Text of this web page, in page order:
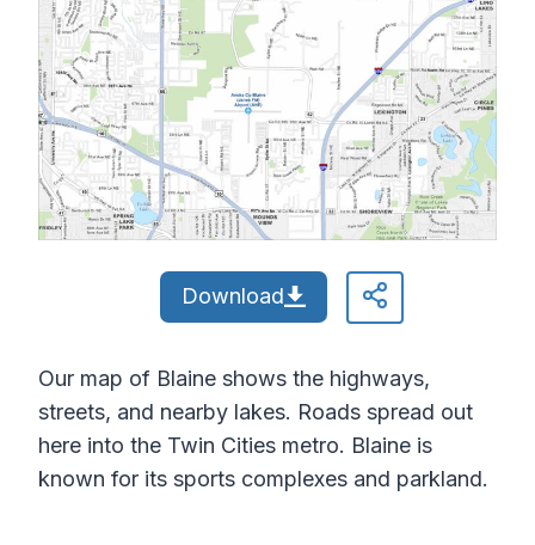
Download
Our map of Blaine shows the highways,
streets, and nearby lakes. Roads spread out
here into the Twin Cities metro. Blaine is
known for its sports complexes and parkland.